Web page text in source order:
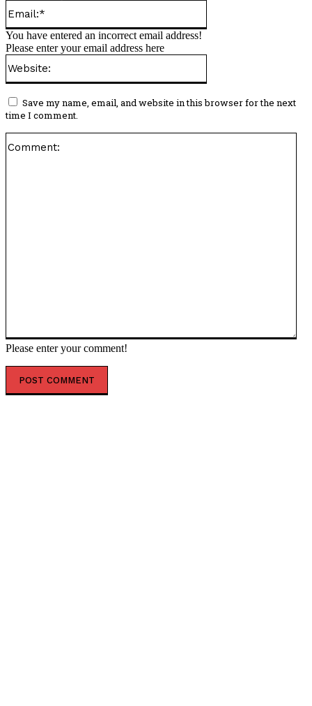
Please enter your comment!
You have entered an incorrect email address!
Please enter your email address here
Save my name, email, and website in this browser for the next
time I comment.